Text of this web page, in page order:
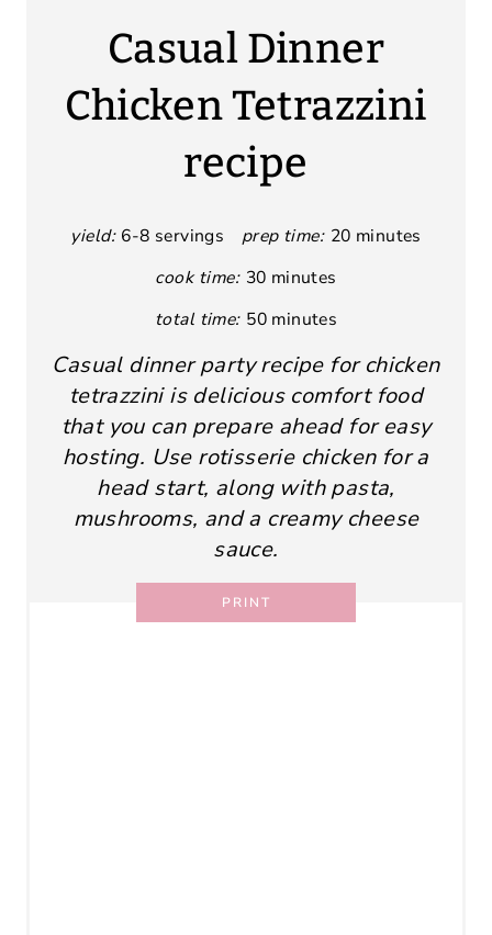
Casual Dinner
Chicken Tetrazzini
recipe
yield: 6-8 servings prep time: 20 minutes
cook time: 30 minutes
total time: 50 minutes
Casual dinner party recipe for chicken
tetrazzini is delicious comfort food
that you can prepare ahead for easy
hosting. Use rotisserie chicken for a
head start, along with pasta,
mushrooms, and a creamy cheese
sauce.
PRINT